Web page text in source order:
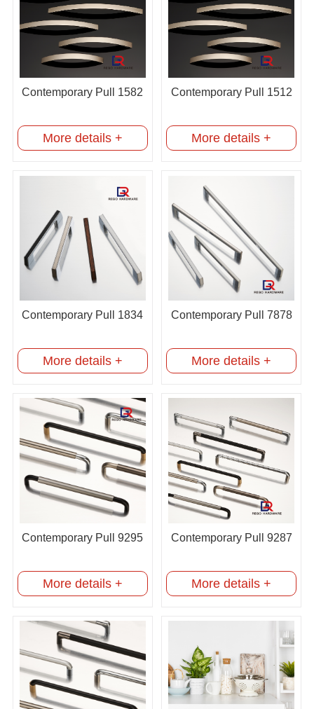
Contemporary Pull 1582
More details +
Contemporary Pull 1512
More details +
Contemporary Pull 1834
More details +
Contemporary Pull 7878
More details +
Contemporary Pull 9295
More details +
Contemporary Pull 9287
More details +